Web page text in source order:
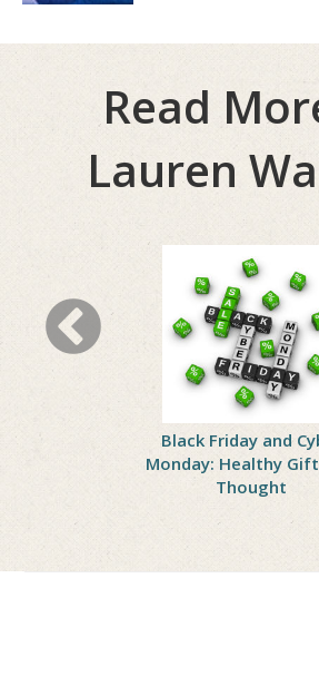
Read
Lauren
Black Friday and
Monday: Healthy
Thought